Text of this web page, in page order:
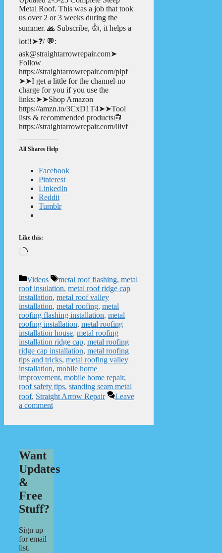
Metal Roof. This was a job that took
us over 2 or 3 weeks during the
summer. 🙏 Subscribe, 👍, it helps a
lot!!➤❓/ 💬:
ask@straightarrowrepair.com➤
Follow
https://straightarrowrepair.com/pipf
➤➤I get a little for the channel-no
charge for you if you use the
links:➤➤Shop Amazon
https://amzn.to/3CxD1T4➤➤Tool
lists & recommended products🧰
https://straightarrowrepair.com/0lvf
All Shares Help
Facebook
Pinterest
LinkedIn
Reddit
Tumblr
Like this:
Loading…
Categories
Videos Tags
metal roof flashing, metal
roof insulation, metal roof ridge cap
installation, metal roof valley
installation, metal roofing, metal
roofing flashing installation, metal
roofing installation, metal roofing
installation house, metal roofing
installation ridge cap, metal roofing
ridge cap installation, metal roofing
tips and tricks, metal roofing valley
installation, mobile home
improvement, mobile home repair,
roof safety tips, standing seam metal
roof, Straight Arrow Repair
Leave
a comment
Want
Updates
&
Free
Stuff?
Sign up
for email
list.